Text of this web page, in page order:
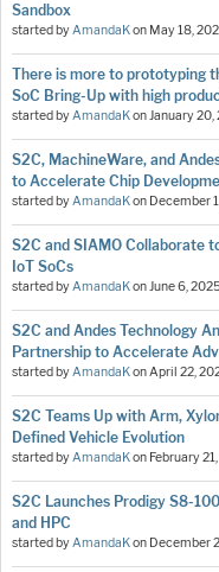
Sandbox
started by AmandaKon May 18,
There is more to prototyping
SoC Bring-Up with high
started by AmandaKon January
S2C, MachineWare, and
to Accelerate Chip
started by AmandaKon December
S2C and SIAMO Collaborate
IoT SoCs
started by AmandaKon June 6,
S2C and Andes Technology
Partnership to Accelerate
started by AmandaKon April 22,
S2C Teams Up with Arm,
Defined Vehicle Evolution
started by AmandaKon February
S2C Launches Prodigy S8-
and HPC
started by AmandaKon December